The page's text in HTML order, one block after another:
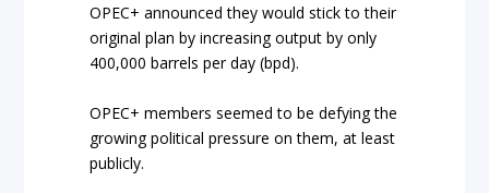
OPEC+ announced they would stick to their
original plan by increasing output by only
400,000 barrels per day (bpd).
OPEC+ members seemed to be defying the
growing political pressure on them, at least
publicly.